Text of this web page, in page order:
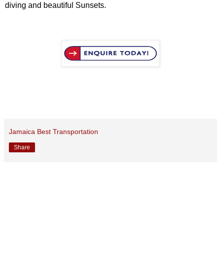
diving and beautiful Sunsets.
Jamaica Best Transportation
Share